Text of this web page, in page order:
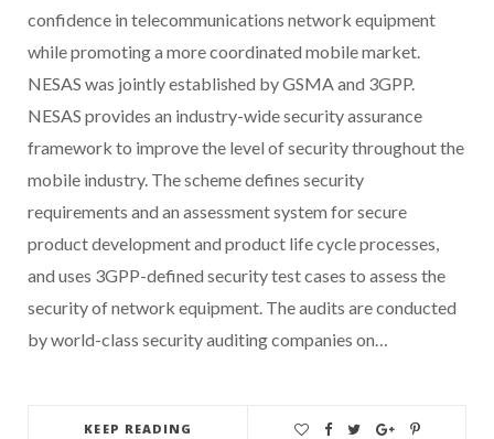
confidence in telecommunications network equipment
while promoting a more coordinated mobile market.
NESAS was jointly established by GSMA and 3GPP.
NESAS provides an industry-wide security assurance
framework to improve the level of security throughout the
mobile industry. The scheme defines security
requirements and an assessment system for secure
product development and product life cycle processes,
and uses 3GPP-defined security test cases to assess the
security of network equipment. The audits are conducted
by world-class security auditing companies on…
KEEP READING